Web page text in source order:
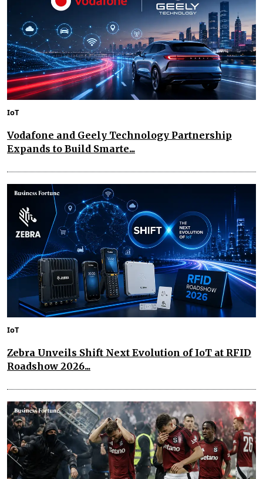
IoT
Vodafone and Geely Technology Partnership
Expands to Build Smarte...
IoT
Zebra Unveils Shift Next Evolution of IoT at RFID
Roadshow 2026...